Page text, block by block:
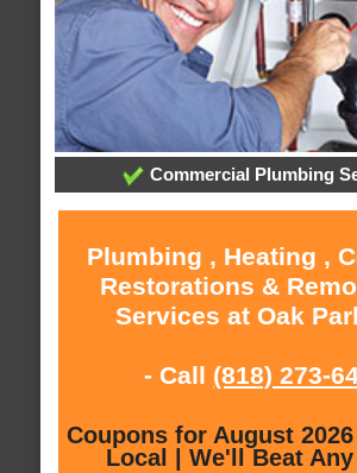
Commercial Plumbing
Plumbing , Heating ,
Restorations &
Services at Oak
- Call (818) 273-
Coupons for August
Local | We'll Beat